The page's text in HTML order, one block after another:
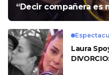
“Decir compañera es
Laura